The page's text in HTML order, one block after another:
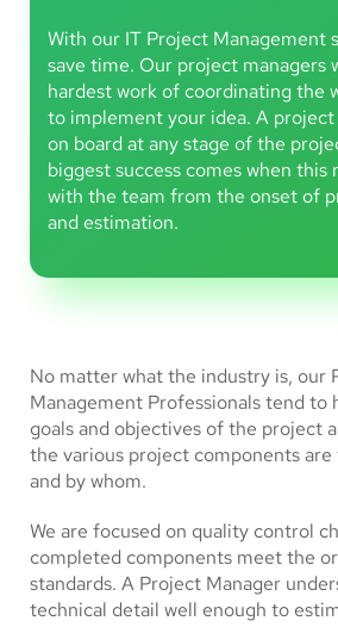
With our IT Project Management
save time. Our project managers
hardest work of coordinating the
to implement your idea. A
on board at any stage of the
biggest success comes when this
with the team from the onset of
and estimation.
No matter what the industry is, our
Management Professionals tend to
goals and objectives of the project
the various project components
and by whom.
We are focused on quality control
completed components meet the
standards. A Project Manager
technical detail well enough to